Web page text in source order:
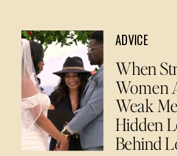
ADVICE
When
Women
Weak
Hidden
Behind